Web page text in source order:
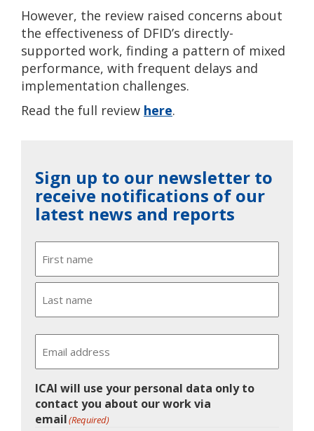
However, the review raised concerns about
the effectiveness of DFID’s directly-
supported work, finding a pattern of mixed
performance, with frequent delays and
implementation challenges.
Read the full review here.
Sign up to our newsletter to
receive notifications of our
latest news and reports
First
ICAI will use your personal data only to
contact you about our work via
email(Required)